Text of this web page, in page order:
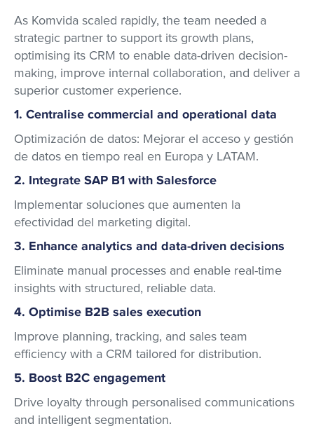
As Komvida scaled rapidly, the team needed a
strategic partner to support its growth plans,
optimising its CRM to enable data-driven decision-
making, improve internal collaboration, and deliver a
superior customer experience.
1. Centralise commercial and operational data
Optimización de datos: Mejorar el acceso y gestión
de datos en tiempo real en Europa y LATAM.
2. Integrate SAP B1 with Salesforce
Implementar soluciones que aumenten la
efectividad del marketing digital.
3. Enhance analytics and data-driven decisions
Eliminate manual processes and enable real-time
insights with structured, reliable data.
4. Optimise B2B sales execution
Improve planning, tracking, and sales team
efficiency with a CRM tailored for distribution.
5. Boost B2C engagement
Drive loyalty through personalised communications
and intelligent segmentation.